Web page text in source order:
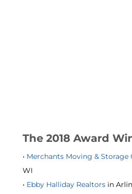
The 2018 Award
• Merchants Moving & Storage
WI
• Ebby Halliday Realtorsin